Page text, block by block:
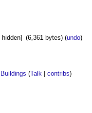
(6,361 bytes)(undo)
(Talk |contribs)